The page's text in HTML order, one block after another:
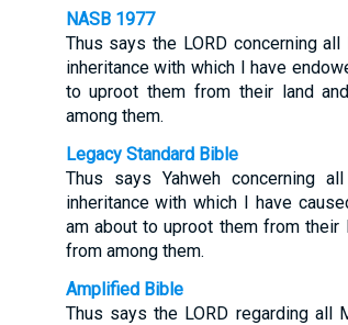
NASB 1977
Thus says the LORD concerning
inheritance with which I have
to uproot them from their land
among them.
Legacy Standard Bible
Thus says Yahweh concerning
inheritance with which I have
am about to uproot them from
from among them.
Amplified Bible
Thus says the LORD regarding all